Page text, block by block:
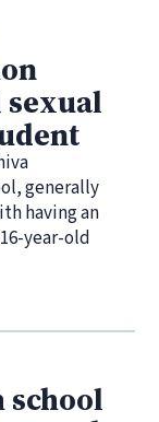
sexual
generally
having an
year-old
school